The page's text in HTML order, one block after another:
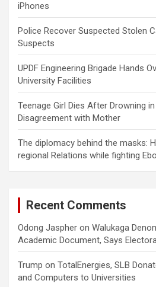
iPhones
Police Recover Suspected Stolen
Suspects
UPDF Engineering Brigade Hands
University Facilities
Teenage Girl Dies After Drowning
Disagreement with Mother
The diplomacy behind the masks:
regional Relations while fighting
Recent Comments
Odong Jaspher on Walukaga
Academic Document, Says
Trump on TotalEnergies, SLB
and Computers to Universities